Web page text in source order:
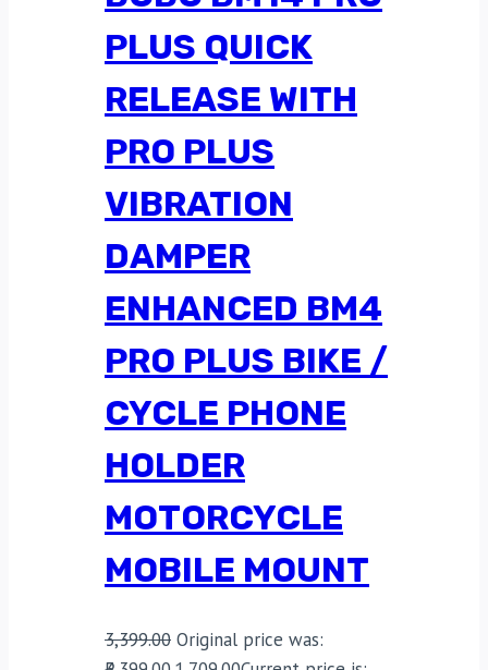
PLUS QUICK
RELEASE WITH
PRO PLUS
VIBRATION
DAMPER
ENHANCED BM4
PRO PLUS BIKE /
CYCLE PHONE
HOLDER
MOTORCYCLE
MOBILE MOUNT
3,399.00 Original price was: